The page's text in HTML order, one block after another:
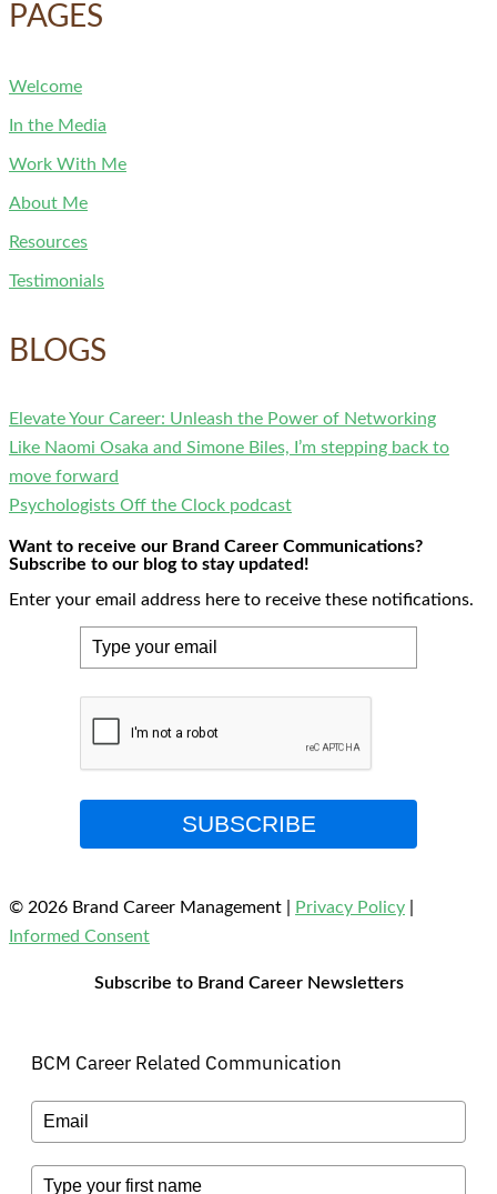
PAGES
Welcome
In the Media
Work With Me
About Me
Resources
Testimonials
BLOGS
Elevate Your Career: Unleash the Power of Networking
Like Naomi Osaka and Simone Biles, I’m stepping back to
move forward
Psychologists Off the Clock podcast
Want to receive our Brand Career Communications?
Subscribe to our blog to stay updated!
Enter your email address here to receive these notifications.
SUBSCRIBE
© 2026 Brand Career Management Privacy Policy
Informed Consent
Subscribe to Brand Career Newsletters
BCM Career Related Communication